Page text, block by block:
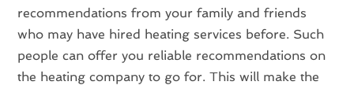
recommendations from your family and friends
who may have hired heating services before. Such
people can offer you reliable recommendations on
the heating company to go for. This will make the